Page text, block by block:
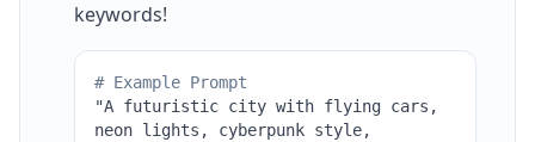
keywords!
# Example Prompt
"A futuristic city with flying cars,
neon lights, cyberpunk style,